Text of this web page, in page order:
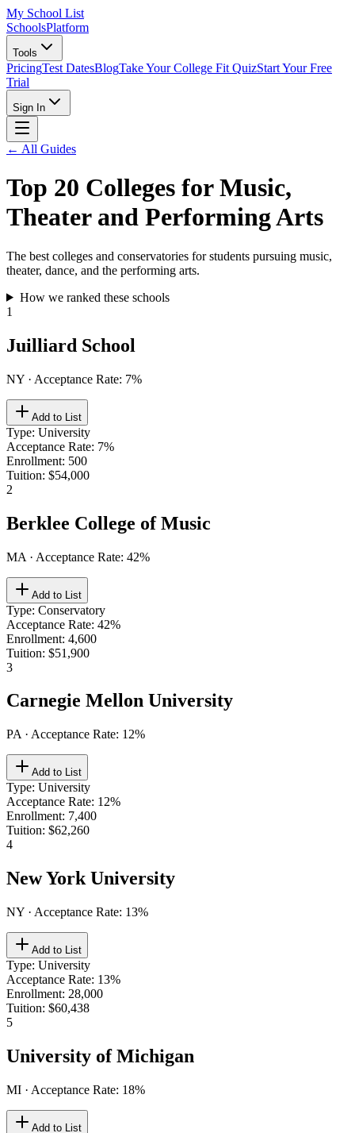
My School List
SchoolsPlatform
Tools
PricingTest DatesBlogTake Your College Fit QuizStart Your Free
Trial
Sign In
← All Guides
Top 20 Colleges for Music,
Theater and Performing Arts
The best colleges and conservatories for students pursuing music,
theater, dance, and the performing arts.
How we ranked these schools
1
Juilliard School
NY · Acceptance Rate: 7%
Add to List
Type: University
Acceptance Rate: 7%
Enrollment: 500
Tuition: $54,000
2
Berklee College of Music
MA · Acceptance Rate: 42%
Add to List
Type: Conservatory
Acceptance Rate: 42%
Enrollment: 4,600
Tuition: $51,900
3
Carnegie Mellon University
PA · Acceptance Rate: 12%
Add to List
Type: University
Acceptance Rate: 12%
Enrollment: 7,400
Tuition: $62,260
4
New York University
NY · Acceptance Rate: 13%
Add to List
Type: University
Acceptance Rate: 13%
Enrollment: 28,000
Tuition: $60,438
5
University of Michigan
MI · Acceptance Rate: 18%
Add to List